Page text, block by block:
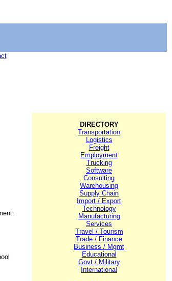
DIRECTORY
Transportation
Logistics
Freight
Employment
Trucking
Software
Consulting
Warehousing
Supply Chain
Import / Export
Technology
Manufacturing
Services
Travel / Tourism
Trade / Finance
Business / Mgmt
Educational
Govt / Military
International